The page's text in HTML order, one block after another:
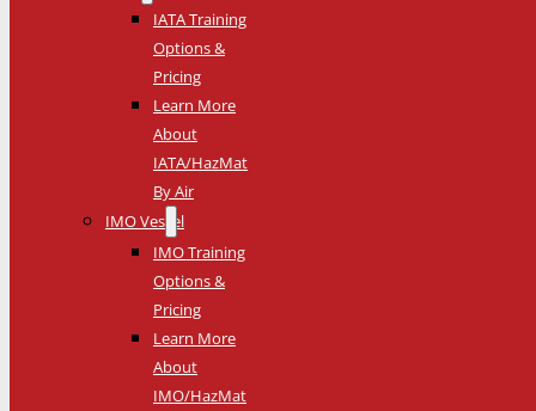
IATA Training
Options &
Pricing
Learn More
About
IATA/HazMat
By Air
IMO Vessel
IMO Training
Options &
Pricing
Learn More
About
IMO/HazMat